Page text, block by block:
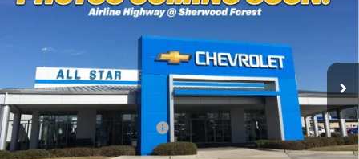
Special Offer
1GCPSBEK7T1273322 T1273322
In Stock 2 mi
SAVINGS SALE PRICE
Less
MSRP: $39,415
Price reduction below MSRP: -$2,491
All Star Price:
$36,924